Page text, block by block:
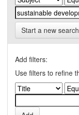
Start a new search
Add filters:
Use filters to refine